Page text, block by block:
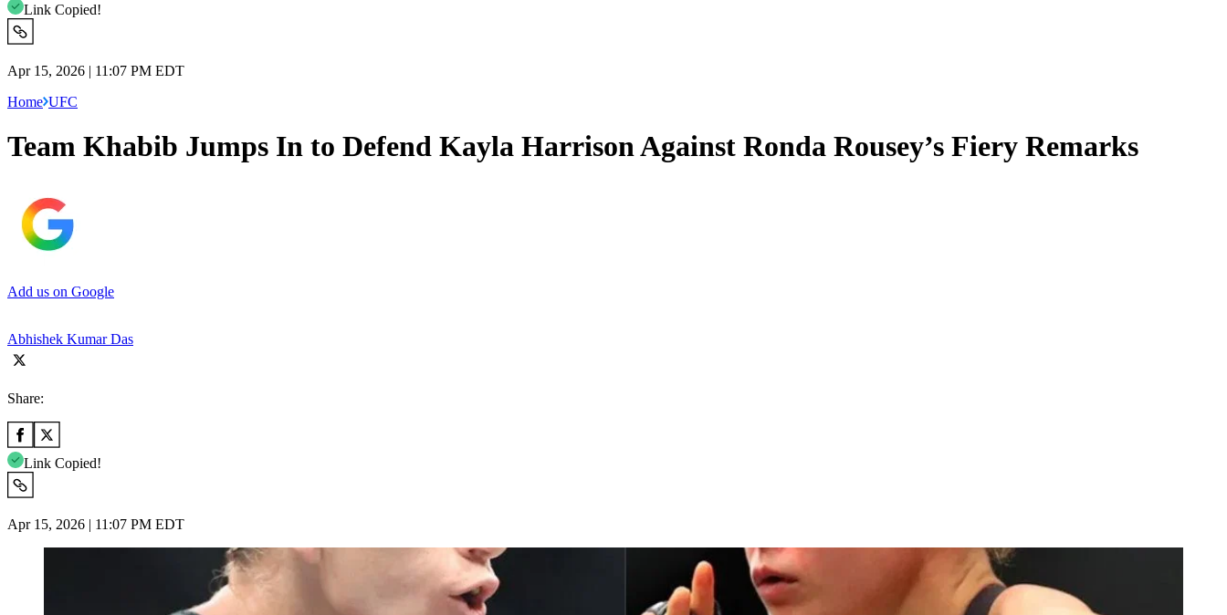
Link Copied!
Apr 15, 2026 | 11:07 PM EDT
Home UFC
Team Khabib Jumps In to Defend Kayla Harrison Against Ronda Rousey’s Fiery Remarks
Add us on Google
Abhishek Kumar Das
Share:
Link Copied!
Apr 15, 2026 | 11:07 PM EDT